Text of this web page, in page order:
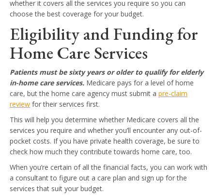
whether it covers all the services you require so you can
choose the best coverage for your budget.
Eligibility and Funding for
Home Care Services
Patients must be sixty years or older to qualify for elderly
in-home care services. Medicare pays for a level of home
care, but the home care agency must submit a pre-claim
review for their services first.
This will help you determine whether Medicare covers all the
services you require and whether you’ll encounter any out-of-
pocket costs. If you have private health coverage, be sure to
check how much they contribute towards home care, too.
When you’re certain of all the financial facts, you can work with
a consultant to figure out a care plan and sign up for the
services that suit your budget.